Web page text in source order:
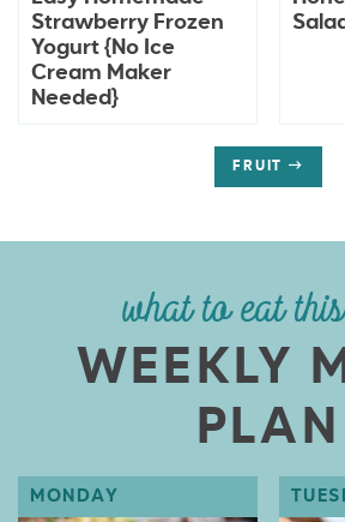
Strawberry Frozen
Yogurt {No Ice
Cream Maker
Needed}
FRUIT
what to eat
WEEKLY
PLAN